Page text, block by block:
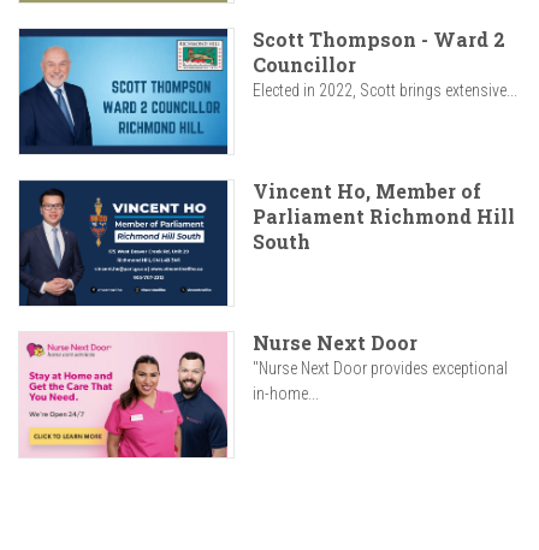
Scott Thompson - Ward 2
Councillor
Elected in 2022, Scott brings extensive...
Vincent Ho, Member of
Parliament Richmond Hill
South
Nurse Next Door
"Nurse Next Door provides exceptional
in-home...